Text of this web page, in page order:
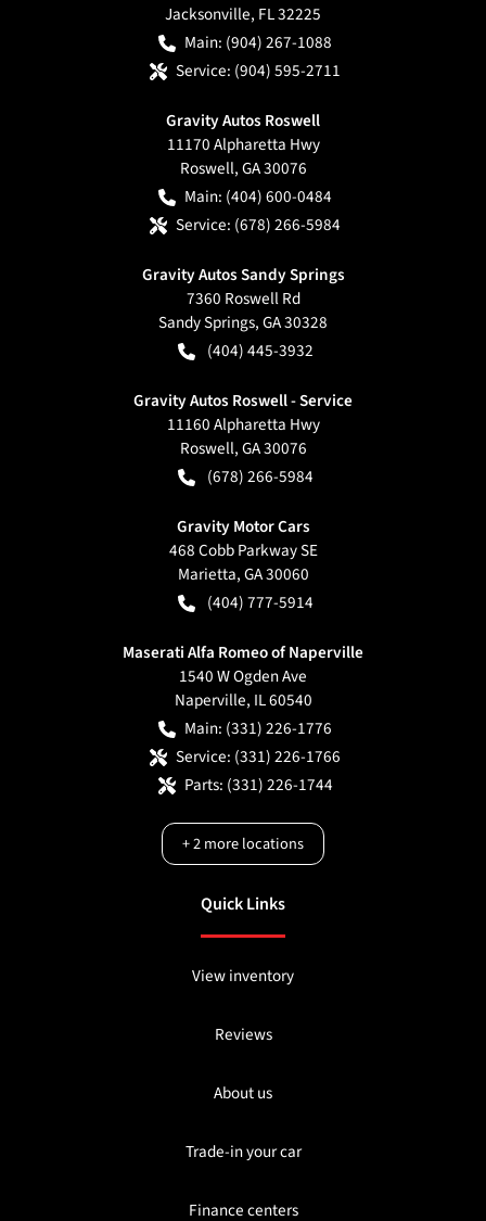
Jacksonville, FL32225
Main: (904) 267-1088
Service: (904) 595-2711
Gravity Autos Roswell
11170 Alpharetta Hwy
Roswell,GA30076
Main: (404) 600-0484
Service: (678) 266-5984
Gravity Autos Sandy Springs
7360 Roswell Rd
Sandy Springs,GA30328
(404) 445-3932
Gravity Autos Roswell - Service
11160 Alpharetta Hwy
Roswell,GA30076
(678) 266-5984
Gravity Motor Cars
468 Cobb Parkway SE
Marietta,GA30060
(404) 777-5914
Maserati Alfa Romeo of Naperville
1540 W Ogden Ave
Naperville, IL60540
Main: (331) 226-1776
Service: (331) 226-1766
Parts: (331) 226-1744
+2more locations
Quick Links
View inventory
Reviews
About us
Trade-in your car
Finance centers